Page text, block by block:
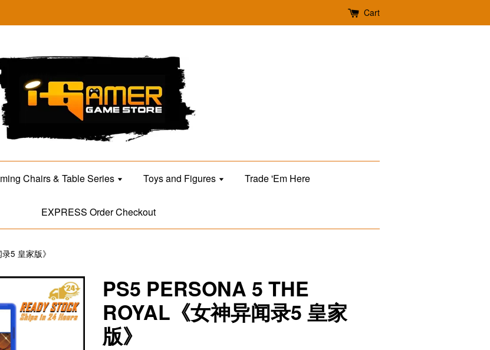
Cart
Chairs & Table Series Toys and Figures Trade 'Em Here
EXPRESS Order Checkout
5 皇家版》
PS5 PERSONA 5 THE
ROYAL《女神异闻录5 皇家
版》